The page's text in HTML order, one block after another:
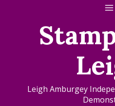
Leigh Amburgey